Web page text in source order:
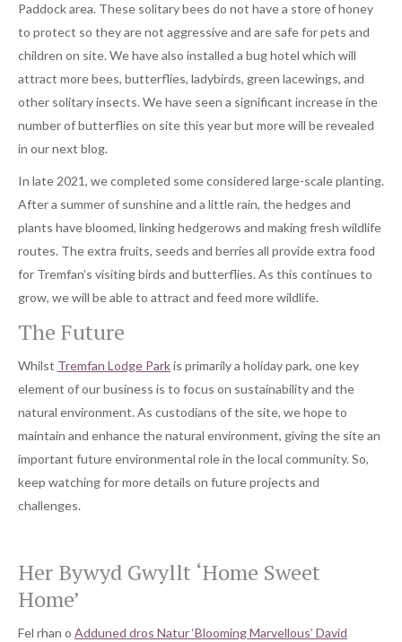
Paddock area. These solitary bees do not have a store of honey
to protect so they are not aggressive and are safe for pets and
children on site. We have also installed a bug hotel which will
attract more bees, butterflies, ladybirds, green lacewings, and
other solitary insects. We have seen a significant increase in the
number of butterflies on site this year but more will be revealed
in our next blog.
In late 2021, we completed some considered large-scale planting.
After a summer of sunshine and a little rain, the hedges and
plants have bloomed, linking hedgerows and making fresh wildlife
routes. The extra fruits, seeds and berries all provide extra food
for Tremfan’s visiting birds and butterflies. As this continues to
grow, we will be able to attract and feed more wildlife.
The Future
Whilst Tremfan Lodge Parkis primarily a holiday park, one key
element of our business is to focus on sustainability and the
natural environment. As custodians of the site, we hope to
maintain and enhance the natural environment, giving the site an
important future environmental role in the local community. So,
keep watching for more details on future projects and
challenges.
Her Bywyd Gwyllt ‘Home Sweet
Home’
Fel rhan o Adduned dros Natur ‘Blooming Marvellous’ David